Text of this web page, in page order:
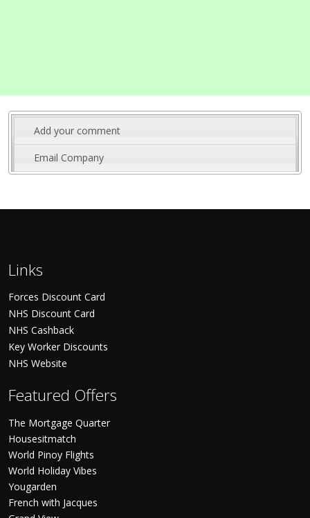
Add your comment
Email Company
Links
Forces Discount Card
NHS Discount Card
NHS Cashback
Key Worker Discounts
NHS Website
Featured Offers
The Mortgage Quarter
Housesitmatch
World Pinoy Flights
World Holiday Vibes
Yougarden
French with Jacques